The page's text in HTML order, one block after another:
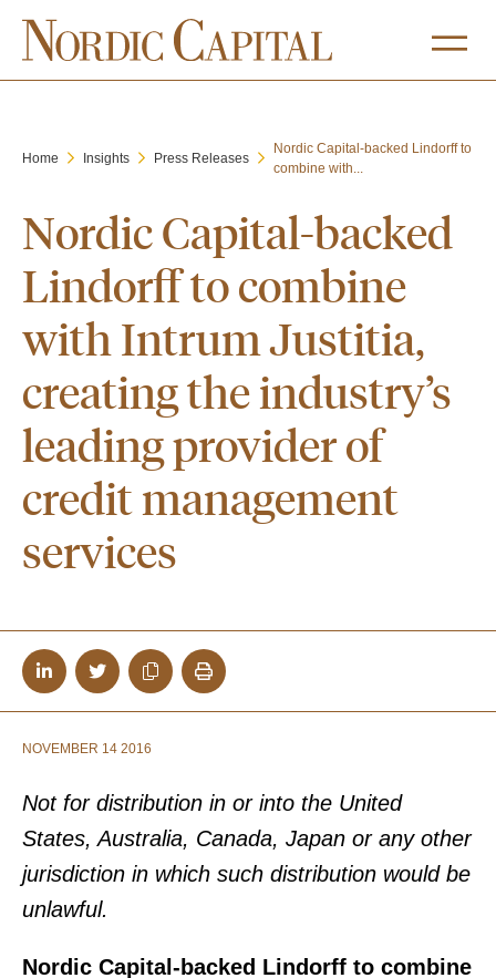
Home Insights Press Releases
Nordic Capital-backed Lindorff to
combine with...
Nordic Capital-backed
Lindorff to combine
with Intrum Justitia,
creating the industry’s
leading provider of
credit management
services
NOVEMBER 14 2016
Not for distribution in or into the United
States, Australia, Canada, Japan or any other
jurisdiction in which such distribution would be
unlawful.
Nordic Capital-backed Lindorff to combine